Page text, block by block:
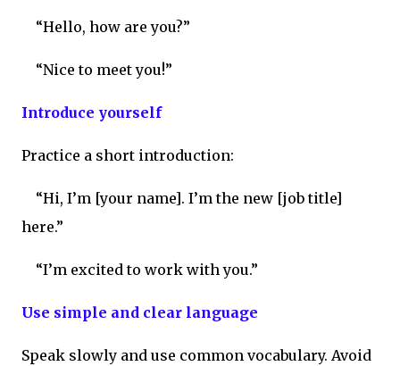
“Hello, how are you?”
“Nice to meet you!”
Introduce yourself
Practice a short introduction:
“Hi, I’m [your name]. I’m the new [job title]
here.”
“I’m excited to work with you.”
Use simple and clear language
Speak slowly and use common vocabulary. Avoid